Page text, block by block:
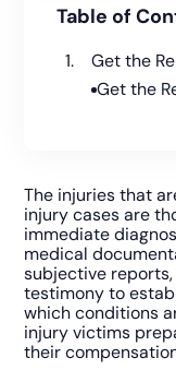
The injuries that
injury cases are
immediate
medical
subjective
testimony to
which conditions
injury victims
their
Table of
Get the
Get the